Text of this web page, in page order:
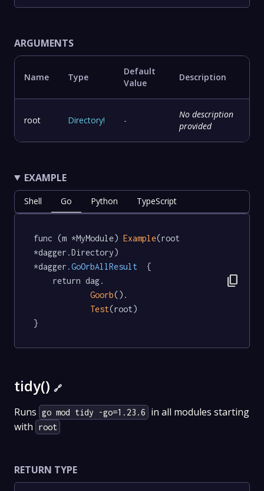
ARGUMENTS
Name Type
Default
Value
Description
root Directory! -
No description
provided
EXAMPLE
Shell Go Python TypeScript
func (m *MyModule) Example(root
*dagger.Directory)
*dagger .GoOrbAllResult
  {
Goorb().
Test(root)
}
content_copy
tidy() 🔗
Runs go mod tidy -go=1.23.6
in all modules starting
with
root
RETURN TYPE